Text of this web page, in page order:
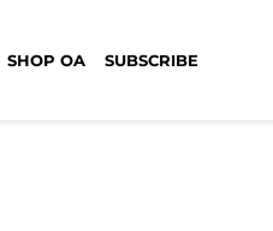
SHOP OA SUBSCRIBE